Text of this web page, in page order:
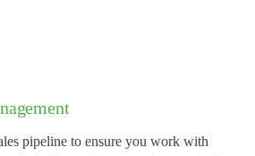
pipeline to ensure you work with